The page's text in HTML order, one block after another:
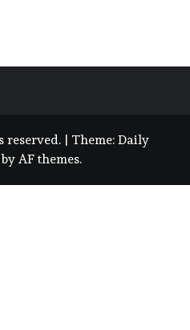
reserved. | Theme: Daily
AF themes.